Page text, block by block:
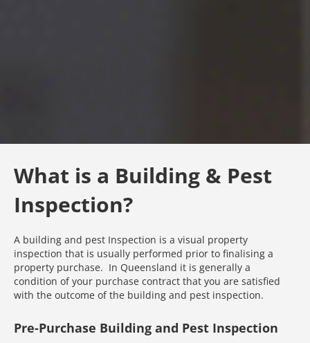
What is a Building & Pest
Inspection?
A building and pest Inspection is a visual property
inspection that is usually performed prior to finalising a
property purchase. In Queensland it is generally a
condition of your purchase contract that you are satisfied
with the outcome of the building and pest inspection.
Pre-Purchase Building and Pest Inspection